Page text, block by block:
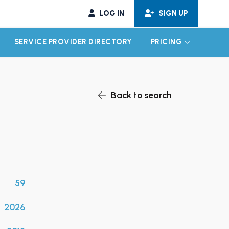
LOG IN SIGN UP
CHILD MENU
SERVICE PROVIDER DIRECTORY PRICING EXPAND
Back to search
59
2026